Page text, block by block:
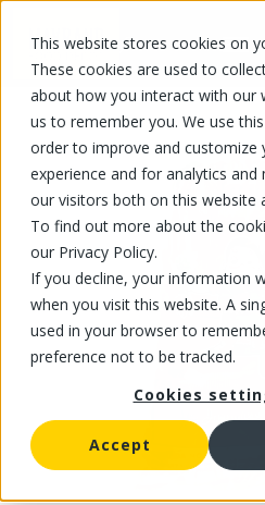
This website stores cookies on
These cookies are used to
about how you interact with our
us to remember you. We use
order to improve and customize
experience and for analytics
our visitors both on this website
To find out more about the
our Privacy Policy.
If you decline, your information
when you visit this website. A
used in your browser to
preference not to be tracked.
Cookies
Accept
FR